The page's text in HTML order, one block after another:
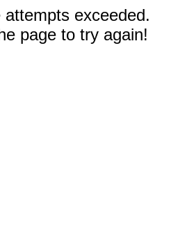
attempts exceeded.
page to try again!